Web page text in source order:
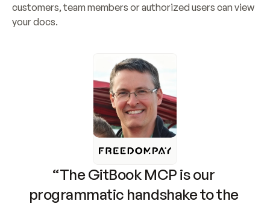
customers, team members or authorized users can view
your docs.
“The GitBook MCP is our
programmatic handshake to the